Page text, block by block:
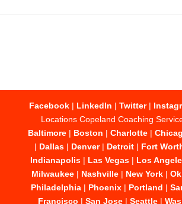
Facebook| LinkedIn | Twitter|
Locations Copeland Coaching
Baltimore | Boston |Charlotte |
| Dallas| Denver| Detroit| Fort
Indianapolis| Las Vegas| Los
Milwaukee| Nashville| New York|
Philadelphia | Phoenix | Portland |
Francisco | San Jose| Seattle|